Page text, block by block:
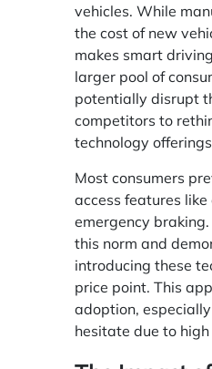
vehicles. While
the cost of new
makes smart
larger pool of
potentially disrupt
competitors to
technology
Most consumers
access features
emergency
this norm and
introducing these
price point. This
adoption,
hesitate due to